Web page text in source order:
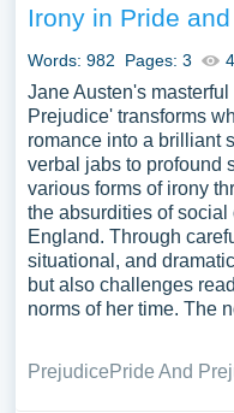
Irony in Pride
Words: 982 Pages: 3
Jane Austen's
Prejudice' transforms
romance into a brilliant
verbal jabs to profound
various forms of irony
the absurdities of
England. Through
situational, and
but also challenges
norms of her time. The
PrejudicePride And